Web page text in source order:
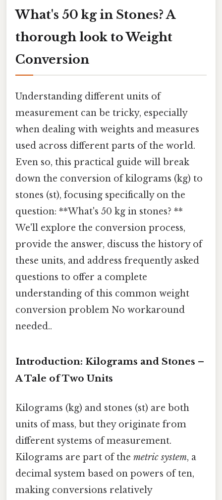
What's 50 kg in Stones? A
thorough look to Weight
Conversion
Understanding different units of
measurement can be tricky, especially
when dealing with weights and measures
used across different parts of the world.
Even so, this practical guide will break
down the conversion of kilograms (kg) to
stones (st), focusing specifically on the
question: **What's 50 kg in stones? **
We'll explore the conversion process,
provide the answer, discuss the history of
these units, and address frequently asked
questions to offer a complete
understanding of this common weight
conversion problem No workaround
needed..
Introduction: Kilograms and Stones –
A Tale of Two Units
Kilograms (kg) and stones (st) are both
units of mass, but they originate from
different systems of measurement.
Kilograms are part of the metric system, a
decimal system based on powers of ten,
making conversions relatively